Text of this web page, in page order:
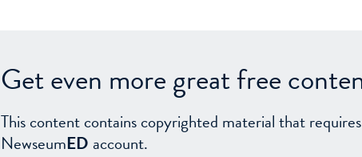
Get even more great free
This content contains copyrighted material that
NewseumED account.